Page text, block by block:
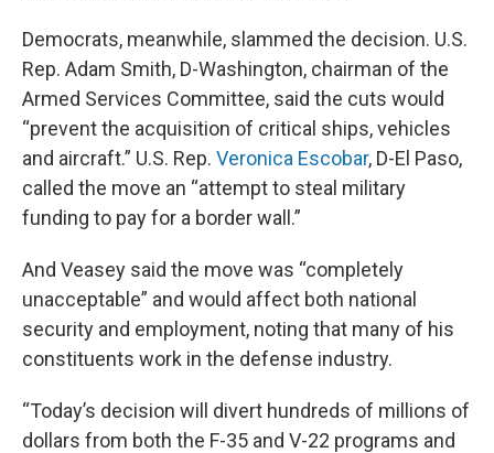
Democrats, meanwhile, slammed the decision. U.S.
Rep. Adam Smith, D-Washington, chairman of the
Armed Services Committee, said the cuts would
“prevent the acquisition of critical ships, vehicles
and aircraft.” U.S. Rep. Veronica Escobar, D-El Paso,
called the move an “attempt to steal military
funding to pay for a border wall.”
And Veasey said the move was “completely
unacceptable” and would affect both national
security and employment, noting that many of his
constituents work in the defense industry.
“Today’s decision will divert hundreds of millions of
dollars from both the F-35 and V-22 programs and